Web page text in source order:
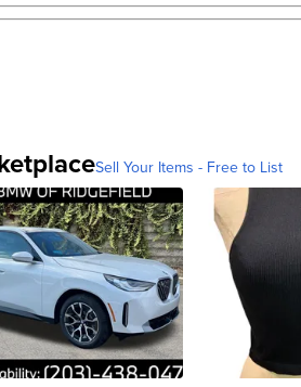
Sell Your Items - Free to List